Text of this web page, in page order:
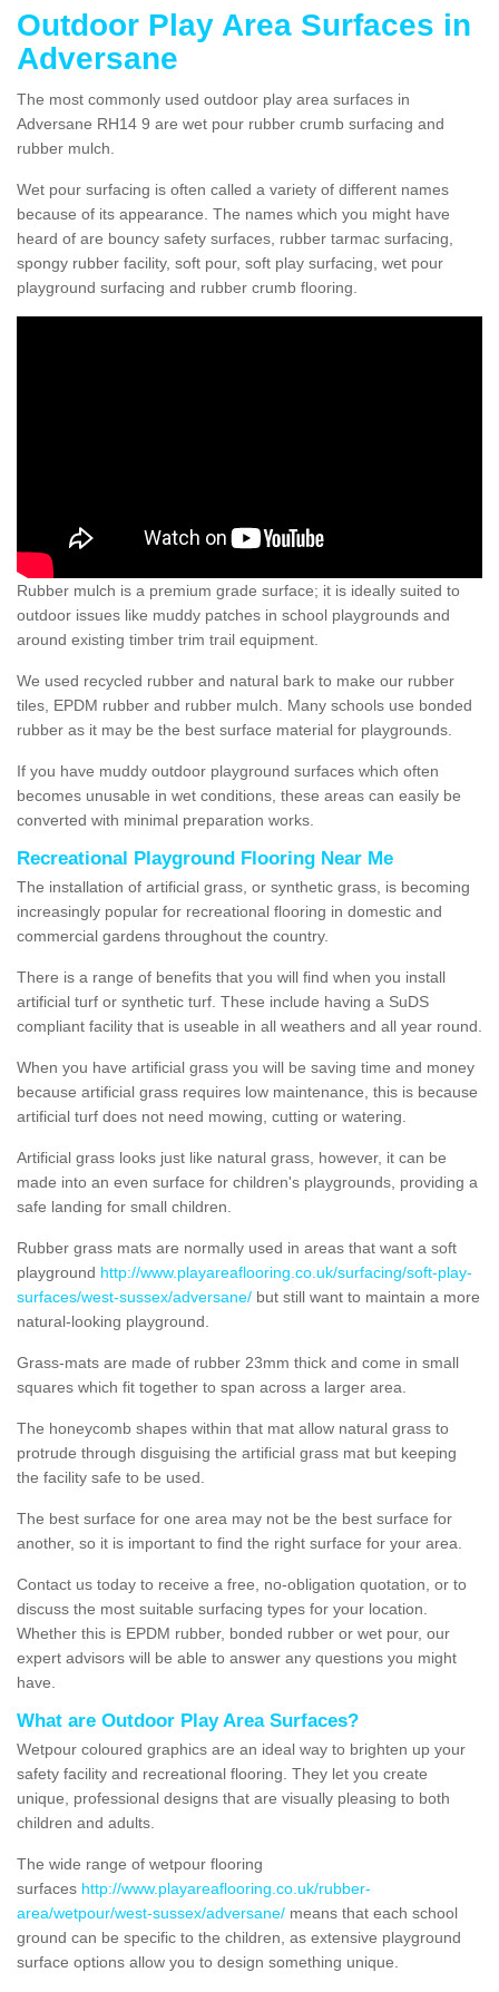
Outdoor Play Area Surfaces in
Adversane
The most commonly used outdoor play area surfaces in
Adversane RH14 9 are wet pour rubber crumb surfacing and
rubber mulch.
Wet pour surfacing is often called a variety of different names
because of its appearance. The names which you might have
heard of are bouncy safety surfaces, rubber tarmac surfacing,
spongy rubber facility, soft pour, soft play surfacing, wet pour
playground surfacing and rubber crumb flooring.
Rubber mulch is a premium grade surface; it is ideally suited to
outdoor issues like muddy patches in school playgrounds and
around existing timber trim trail equipment.
We used recycled rubber and natural bark to make our rubber
tiles, EPDM rubber and rubber mulch. Many schools use bonded
rubber as it may be the best surface material for playgrounds.
If you have muddy outdoor playground surfaces which often
becomes unusable in wet conditions, these areas can easily be
converted with minimal preparation works.
Recreational Playground Flooring Near Me
The installation of artificial grass, or synthetic grass, is becoming
increasingly popular for recreational flooring in domestic and
commercial gardens throughout the country.
There is a range of benefits that you will find when you install
artificial turf or synthetic turf. These include having a SuDS
compliant facility that is useable in all weathers and all year round.
When you have artificial grass you will be saving time and money
because artificial grass requires low maintenance, this is because
artificial turf does not need mowing, cutting or watering.
Artificial grass looks just like natural grass, however, it can be
made into an even surface for children's playgrounds, providing a
safe landing for small children.
Rubber grass mats are normally used in areas that want a soft
playground http://www.playareaflooring.co.uk/surfacing/soft-play-
surfaces/west-sussex/adversane/ but still want to maintain a more
natural-looking playground.
Grass-mats are made of rubber 23mm thick and come in small
squares which fit together to span across a larger area.
The honeycomb shapes within that mat allow natural grass to
protrude through disguising the artificial grass mat but keeping
the facility safe to be used.
The best surface for one area may not be the best surface for
another, so it is important to find the right surface for your area.
Contact us today to receive a free, no-obligation quotation, or to
discuss the most suitable surfacing types for your location.
Whether this is EPDM rubber, bonded rubber or wet pour, our
expert advisors will be able to answer any questions you might
have.
What are Outdoor Play Area Surfaces?
Wetpour coloured graphics are an ideal way to brighten up your
safety facility and recreational flooring. They let you create
unique, professional designs that are visually pleasing to both
children and adults.
The wide range of wetpour flooring
surfaces http://www.playareaflooring.co.uk/rubber-
area/wetpour/west-sussex/adversane/ means that each school
ground can be specific to the children, as extensive playground
surface options allow you to design something unique.